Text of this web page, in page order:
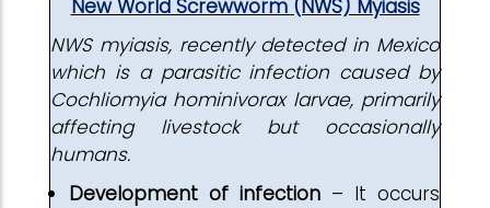
New World Screwworm (NWS) Myiasis
NWS myiasis, recently detected in Mexico
which is a parasitic infection caused by
Cochliomyia hominivorax larvae, primarily
affecting livestock but occasionally
humans.
Development of infection – It occurs